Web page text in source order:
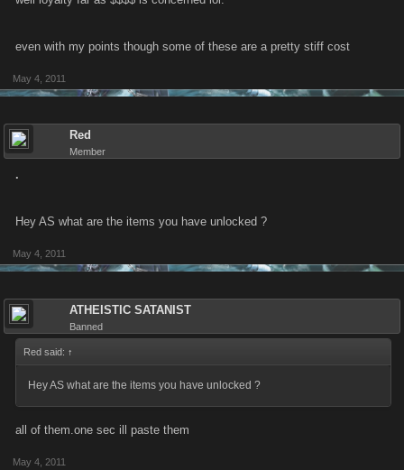
even with my points though some of these are a pretty stiff cost
May 4, 2011
Red
Member
.
Hey AS what are the items you have unlocked ?
May 4, 2011
ATHEISTIC SATANIST
Banned
Red said: ↑
Hey AS what are the items you have unlocked ?
all of them.one sec ill paste them
May 4, 2011